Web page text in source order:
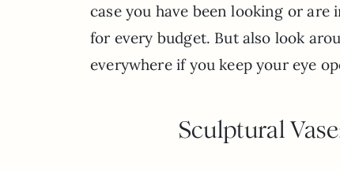
case you have been looking or are
for every budget. But also look
everywhere if you keep your eye
Sculptural